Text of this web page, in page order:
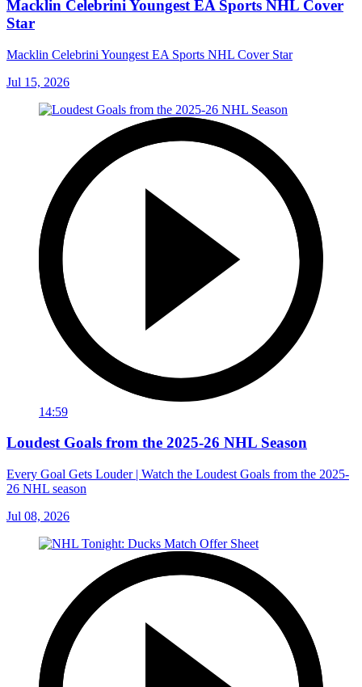
Macklin Celebrini Youngest EA Sports NHL Cover
Star
Macklin Celebrini Youngest EA Sports NHL Cover Star
Jul 15, 2026
14:59
Loudest Goals from the 2025-26 NHL Season
Every Goal Gets Louder | Watch the Loudest Goals from the 2025-
26 NHL season
Jul 08, 2026